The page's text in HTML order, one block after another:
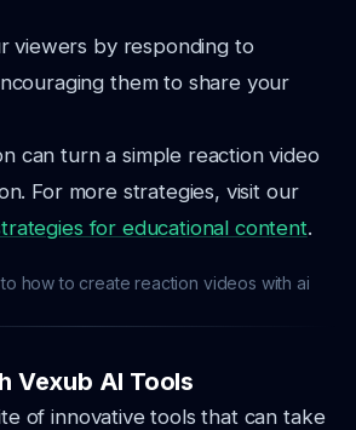
viewers by responding to
them to share your
can turn a simple reaction video
For more strategies, visit our
for educational content.
how to create reaction videos with ai
Vexub AI Tools
of innovative tools that can take